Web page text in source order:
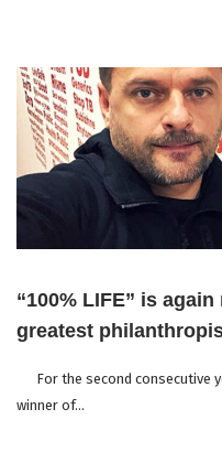
“100% LIFE” is
greatest
For the second consecutive
winner of...